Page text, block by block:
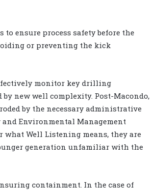
to ensure process safety before the
or preventing the kick
monitor key drilling
new well complexity. Post-Macondo,
by the necessary administrative
Environmental Management
what Well Listening means, they are
generation unfamiliar with the
containment. In the case of